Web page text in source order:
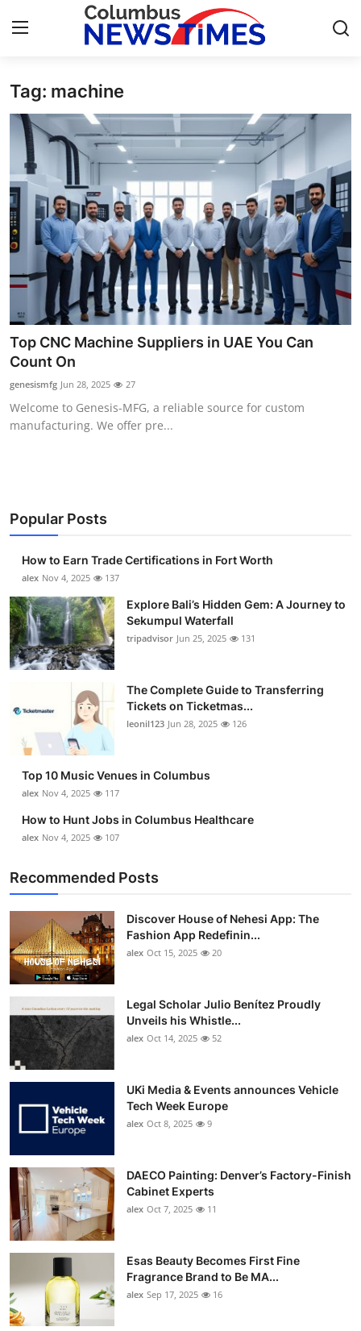
Home
Contact
Press Release
Privacy Policy
About
News Network
Submit Press Release
Health
Guest Posting
Business
Finance
Tech
Real Estate
Top 10
How To
Support Number
Tag: machine
Top CNC Machine Suppliers in UAE You Can
Count On
genesismfg Jun 28, 2025 27
Welcome to Genesis-MFG, a reliable source for custom
manufacturing. We offer pre...
Popular Posts
How to Earn Trade Certifications in Fort Worth
alex Nov 4, 2025 137
Explore Bali’s Hidden Gem: A Journey to
Sekumpul Waterfall
tripadvisor Jun 25, 2025 131
The Complete Guide to Transferring
Tickets on Ticketmas...
leonil123 Jun 28, 2025 126
Top 10 Music Venues in Columbus
alex Nov 4, 2025 117
How to Hunt Jobs in Columbus Healthcare
alex Nov 4, 2025 107
Recommended Posts
Discover House of Nehesi App: The
Fashion App Redefinin...
alex Oct 15, 2025 20
Legal Scholar Julio Benítez Proudly
Unveils his Whistle...
alex Oct 14, 2025 52
UKi Media & Events announces Vehicle
Tech Week Europe
alex Oct 8, 2025 9
DAECO Painting: Denver’s Factory-Finish
Cabinet Experts
alex Oct 7, 2025 11
Esas Beauty Becomes First Fine
Fragrance Brand to Be MA...
alex Sep 17, 2025 16